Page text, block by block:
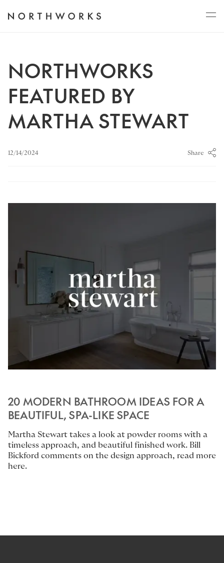
PROJECTS
JOURNAL
NORTHWORKS
FEATURED BY
MARTHA STEWART
12/14/2024 Share
20 MODERN BATHROOM IDEAS FOR A
BEAUTIFUL, SPA-LIKE SPACE
Martha Stewart takes a look at powder rooms with a
timeless approach, and beautiful finished work. Bill
Bickford comments on the design approach, read more
here.